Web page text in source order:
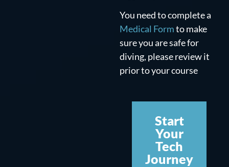
You need to complete a
Medical Formto make
sure you are safe for
diving, please review it
prior to your course
Start
Your
Tech
Journey